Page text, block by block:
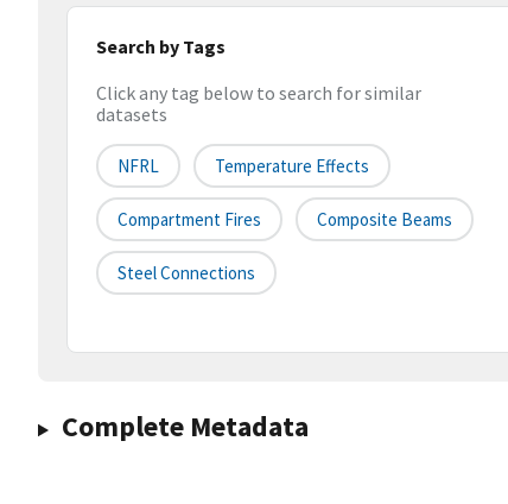
Search by Tags
Click any tag below to search for similar
datasets
NFRL Temperature Effects
Compartment Fires Composite Beams
Steel Connections
Complete Metadata